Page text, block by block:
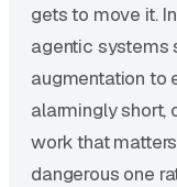
gets to move it.
agentic systems
augmentation to
alarmingly short,
work that
dangerous one